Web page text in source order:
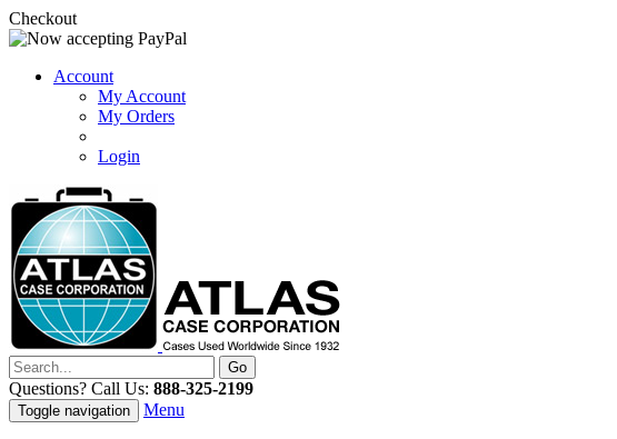
Checkout
Account
My Account
My Orders
Login
Questions? Call Us: 888-325-2199
Toggle navigation Menu